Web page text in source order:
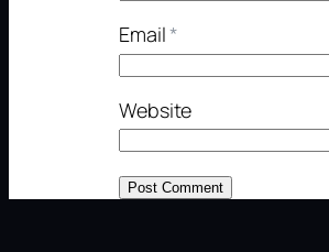
Email*
Website